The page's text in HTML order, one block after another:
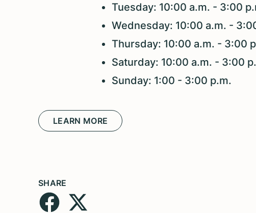
Tuesday: 10:00 a.m. - 3:00
Wednesday: 10:00 a.m. -
Thursday: 10:00 a.m. - 3:00
Saturday: 10:00 a.m. - 3:00
Sunday: 1:00 - 3:00 p.m.
LEARN MORE
SHARE